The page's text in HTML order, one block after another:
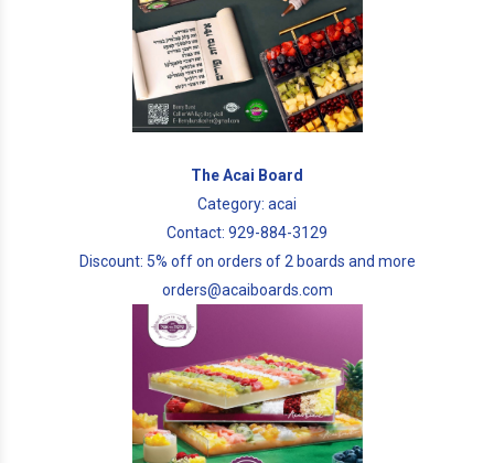
The Acai Board
Category: acai
Contact: 929-884-3129
Discount: 5% off on orders of 2 boards and more
orders@acaiboards.com